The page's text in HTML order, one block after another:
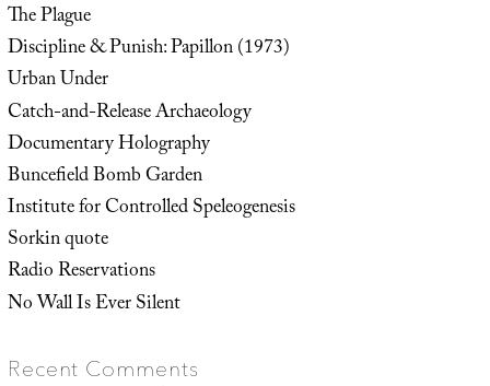
The Plague
Discipline & Punish: Papillon (1973)
Urban Under
Catch-and-Release Archaeology
Documentary Holography
Buncefield Bomb Garden
Institute for Controlled Speleogenesis
Sorkin quote
Radio Reservations
No Wall Is Ever Silent
Recent Comments